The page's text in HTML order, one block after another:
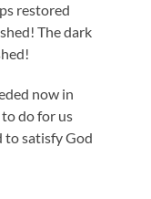
restored
The dark
now in
do for us
to satisfy God